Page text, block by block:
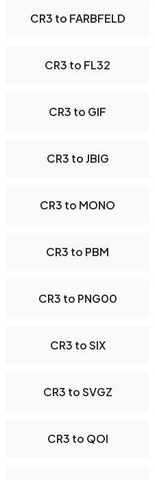
CR3 to FARBFELD
CR3 to FL32
CR3 to GIF
CR3 to JBIG
CR3 to MONO
CR3 to PBM
CR3 to PNG00
CR3 to SIX
CR3 to SVGZ
CR3 to QOI